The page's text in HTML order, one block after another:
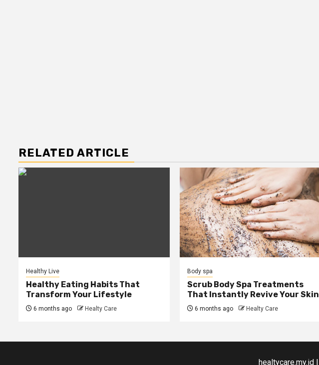
RELATED ARTICLE
Healthy Live
Healthy Eating Habits That
Transform Your Lifestyle
6 months ago Healty Care
Body spa
Scrub Body Spa Treatments
That Instantly Revive Your Skin
6 months ago Healty Care
healtycare.my.id |